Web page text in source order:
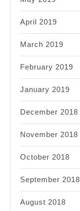
April 2019
March 2019
February 2019
January 2019
December 2018
November 2018
October 2018
September 2018
August 2018